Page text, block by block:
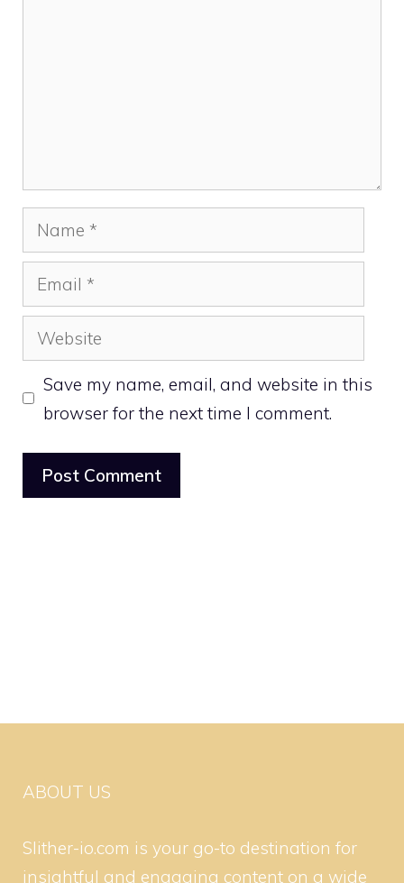
Name
Email
Website
Save my name, email, and website in this
browser for the next time I comment.
ABOUT US
Slither-io.com is your go-to destination for
insightful and engaging content on a wide